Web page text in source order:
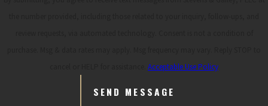
Acceptable Use Policy
SEND MESSAGE